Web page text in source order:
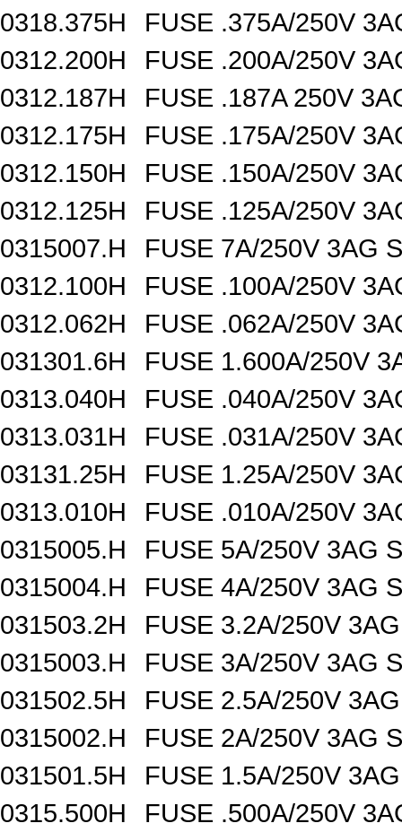
0318.375H
FUSE .375A/250V
0312.200H
FUSE .200A/250V
0312.187H
FUSE .187A 250V
0312.175H
FUSE .175A/250V
0312.150H
FUSE .150A/250V
0312.125H
FUSE .125A/250V
0315007.H
FUSE 7A/250V 3AG
0312.100H
FUSE .100A/250V
0312.062H
FUSE .062A/250V
031301.6H
FUSE 1.600A/250V
0313.040H
FUSE .040A/250V
0313.031H
FUSE .031A/250V
03131.25H
FUSE 1.25A/250V
0313.010H
FUSE .010A/250V
0315005.H
FUSE 5A/250V 3AG
0315004.H
FUSE 4A/250V 3AG
031503.2H
FUSE 3.2A/250V
0315003.H
FUSE 3A/250V 3AG
031502.5H
FUSE 2.5A/250V
0315002.H
FUSE 2A/250V 3AG
031501.5H
FUSE 1.5A/250V
0315.500H
FUSE .500A/250V